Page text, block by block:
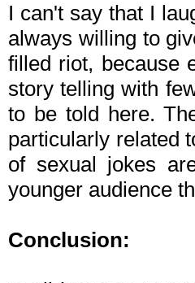
I can't say that I
always willing to
filled riot, because
story telling with
to be told here.
particularly related
of sexual jokes
younger audience
Conclusion: